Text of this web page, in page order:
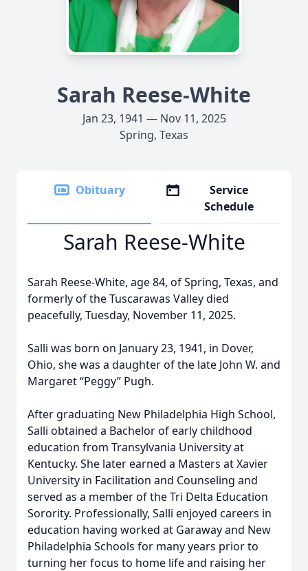
Sarah Reese-White
Jan 23, 1941 — Nov 11, 2025
Spring, Texas
Obituary
Service
Schedule
Sarah Reese-White
Sarah Reese-White, age 84, of Spring, Texas, and
formerly of the Tuscarawas Valley died
peacefully, Tuesday, November 11, 2025.
Salli was born on January 23, 1941, in Dover,
Ohio, she was a daughter of the late John W. and
Margaret “Peggy” Pugh.
After graduating New Philadelphia High School,
Salli obtained a Bachelor of early childhood
education from Transylvania University at
Kentucky. She later earned a Masters at Xavier
University in Facilitation and Counseling and
served as a member of the Tri Delta Education
Sorority. Professionally, Salli enjoyed careers in
education having worked at Garaway and New
Philadelphia Schools for many years prior to
turning her focus to home life and raising her